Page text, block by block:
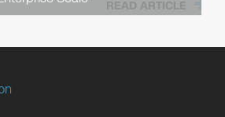
READ ARTICLE